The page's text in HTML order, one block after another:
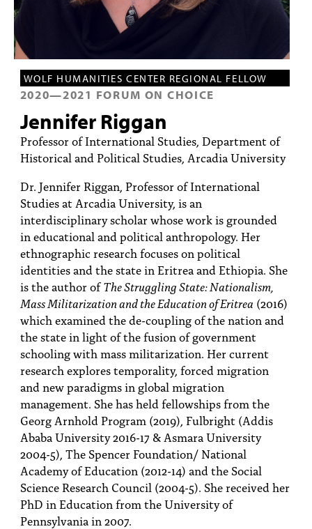
Search
WOLF HUMANITIES CENTER REGIONAL FELLOW
2020—2021 FORUM ON CHOICE
Jennifer Riggan
Professor of International Studies, Department of
Historical and Political Studies, Arcadia University
Dr. Jennifer Riggan, Professor of International
Studies at Arcadia University, is an
interdisciplinary scholar whose work is grounded
in educational and political anthropology. Her
ethnographic research focuses on political
identities and the state in Eritrea and Ethiopia. She
is the author ofThe Struggling State: Nationalism,
Mass Militarization and the Education of Eritrea (2016)
which examined the de-coupling of the nation and
the state in light of the fusion of government
schooling with mass militarization. Her current
research explores temporality, forced migration
and new paradigms in global migration
management. She has held fellowships from the
Georg Arnhold Program (2019), Fulbright (Addis
Ababa University 2016-17 & Asmara University
2004-5), The Spencer Foundation/ National
Academy of Education (2012-14) and the Social
Science Research Council (2004-5). She received her
PhD in Education from the University of
Pennsylvania in 2007.